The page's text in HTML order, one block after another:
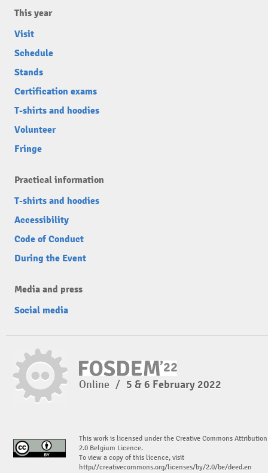
This year
Visit
Schedule
Stands
Certification exams
T-shirts and hoodies
Volunteer
Fringe
Practical information
T-shirts and hoodies
Accessibility
Code of Conduct
During the Event
Media and press
Social media
Online / 5 & 6 February 2022
This work is licensed under the Creative Commons Attribution
2.0 Belgium Licence.
To view a copy of this licence, visit
http://creativecommons.org/licenses/by/2.0/be/deed.en